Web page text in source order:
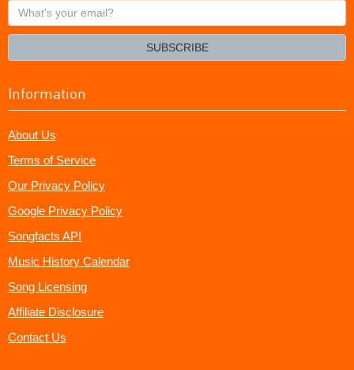
What's
your
SUBSCRIBE
Information
About Us
Terms of Service
Our Privacy Policy
Google Privacy Policy
Songfacts API
Music History Calendar
Song Licensing
Affiliate Disclosure
Contact Us